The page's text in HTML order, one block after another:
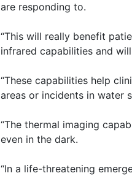
are responding to.
“This will really benefit
infrared capabilities and
“These capabilities help
areas or incidents in water
“The thermal imaging
even in the dark.
“In a life-threatening